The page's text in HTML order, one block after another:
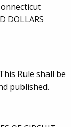
DOLLARS
Rule shall be
published.